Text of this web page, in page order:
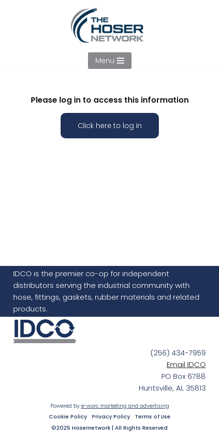
Menu
Please log in to access this information
Click here to log in
IDCO is the premier co-op for independent
distributors serving the industrial community with
hose, fittings, gaskets, rubber materials and related
products.
(256) 434-7959
Email IDCO
PO Box 6788
Huntsville, AL 35813
Powered by e-worc marketing and advertising
Cookie Policy
Privacy Policy Terms of Use
©2025 Hosernetwork | All Rights Reserved